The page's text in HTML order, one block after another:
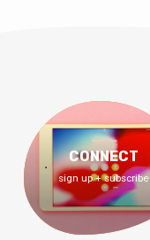
CONNECT
sign up + subscribe